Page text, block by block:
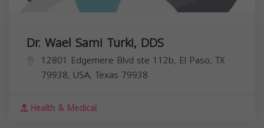
Dr. Wael Sami Turki, DDS
12801 Edgemere Blvd ste 112b, El Paso, TX
79938, USA, Texas 79938
Health & Medical